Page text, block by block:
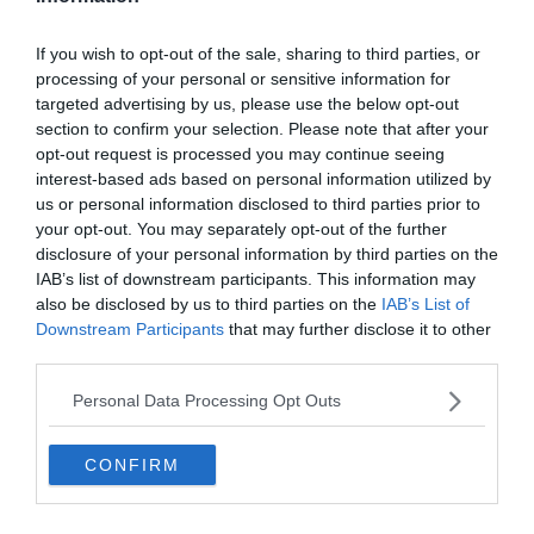
If you wish to opt-out of the sale, sharing to third parties, or
processing of your personal or sensitive information for
targeted advertising by us, please use the below opt-out
section to confirm your selection. Please note that after your
opt-out request is processed you may continue seeing
interest-based ads based on personal information utilized by
us or personal information disclosed to third parties prior to
your opt-out. You may separately opt-out of the further
disclosure of your personal information by third parties on the
IAB’s list of downstream participants. This information may
also be disclosed by us to third parties on the IAB’s List of
Downstream Participants that may further disclose it to other
Personal Data Processing Opt Outs
CONFIRM
🔥 pic.twitter.com/Otv358AQs8
— EUROs Tweet (@Football__Tweet)
June 27,
2019
Ha letesztelnéd tudásod Messiről akkor ebben a kvízünkben
megteheted.